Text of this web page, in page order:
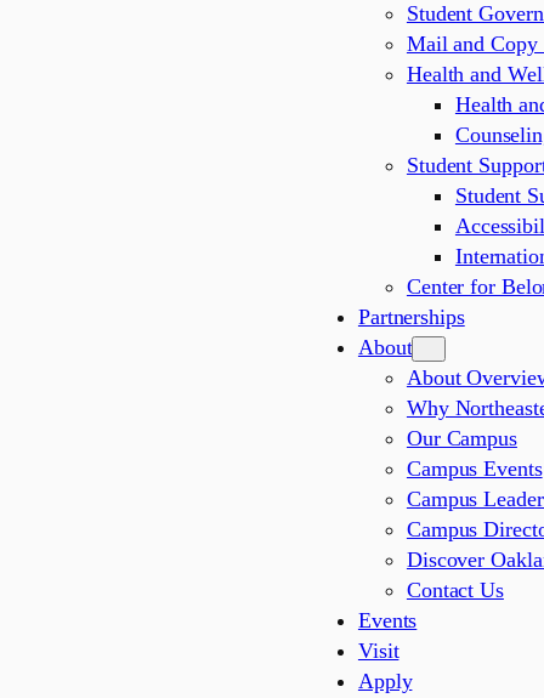
Student
Mail and Copy
Health and
Health
Student
Student
Center for
Partnerships
About
About
Why
Our Campus
Campus Events
Campus
Campus
Discover
Contact Us
Events
Visit
Apply